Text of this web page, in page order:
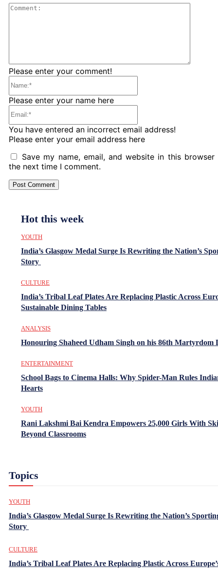
Please enter your comment!
Please enter your name here
You have entered an incorrect email address!
Please enter your email address here
Save my name, email, and website in this browser
the next time I comment.
Hot this week
YOUTH
India’s Glasgow Medal Surge Is Rewriting the Nation’s
Story
CULTURE
India’s Tribal Leaf Plates Are Replacing Plastic Across
Sustainable Dining Tables
ANALYSIS
Honouring Shaheed Udham Singh on his 86th Martyrdom
ENTERTAINMENT
School Bags to Cinema Halls: Why Spider-Man Rules
Hearts
YOUTH
Rani Lakshmi Bai Kendra Empowers 25,000 Girls With
Beyond Classrooms
Topics
YOUTH
India’s Glasgow Medal Surge Is Rewriting the Nation’s
Story
CULTURE
India’s Tribal Leaf Plates Are Replacing Plastic Across